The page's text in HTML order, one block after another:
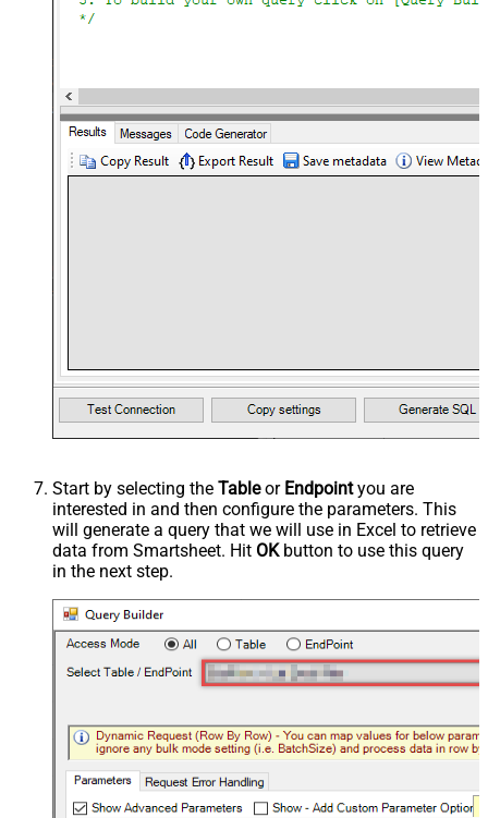
Start by selecting the Tableor Endpointyou are
interested in and then configure the parameters. This
will generate a query that we will use in Excel to retrieve
data from Smartsheet. Hit OKbutton to use this query
in the next step.